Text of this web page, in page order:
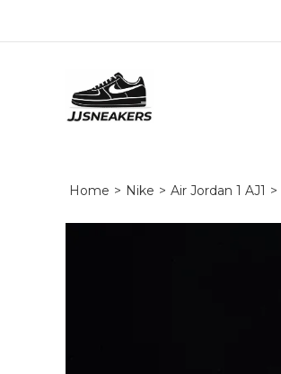
Home > Nike > Air Jordan 1 AJ1 >